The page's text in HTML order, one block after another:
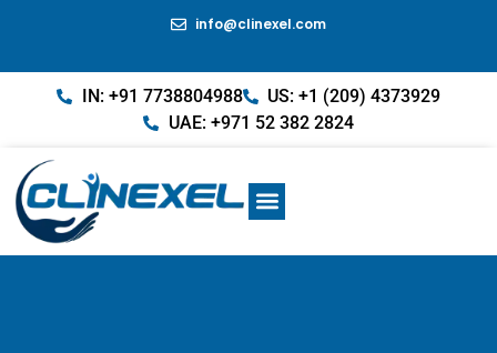
info@clinexel.com
IN: +91 7738804988
US: +1 (209) 4373929
UAE: +971 52 382 2824